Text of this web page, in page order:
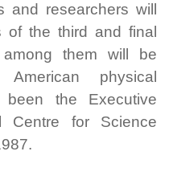
researchers will
the third and final
them will be
physical
been the Executive
Centre for Science